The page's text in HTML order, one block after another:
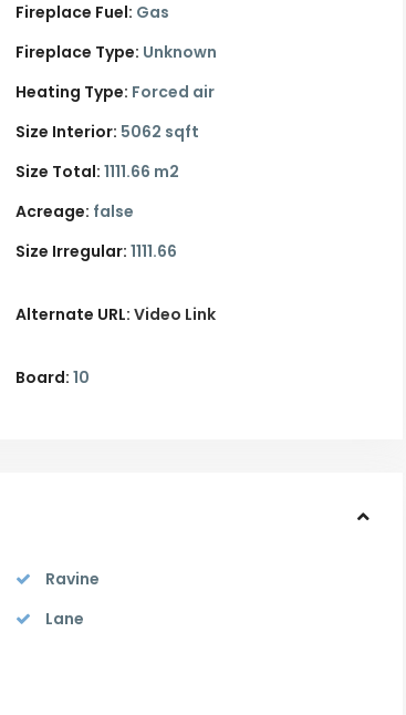
Fireplace Fuel: Gas
Fireplace Type: Unknown
Heating Type: Forced air
Size Interior: 5062 sqft
Size Total: 1111.66 m2
Acreage: false
Size Irregular: 1111.66
Alternate URL: Video Link
Board: 10
Ravine
Lane